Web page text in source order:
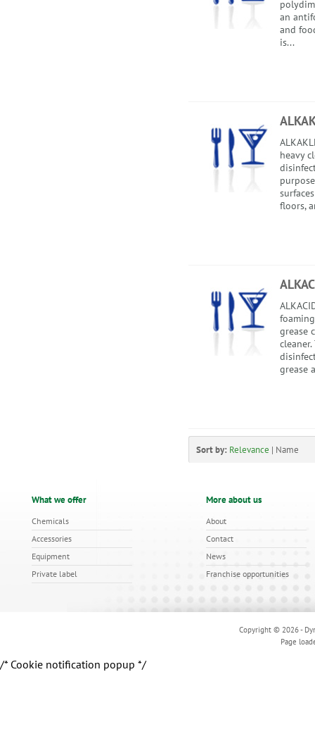
an
and
is...
heavy
floors,
grease
grease
Sort by: Relevance | Name
What we offer
Chemicals
Accessories
Equipment
Private label
More about us
About
Contact
News
Franchise opportunities
Copyright © 2026 -
Page
/* Cookie notification popup */